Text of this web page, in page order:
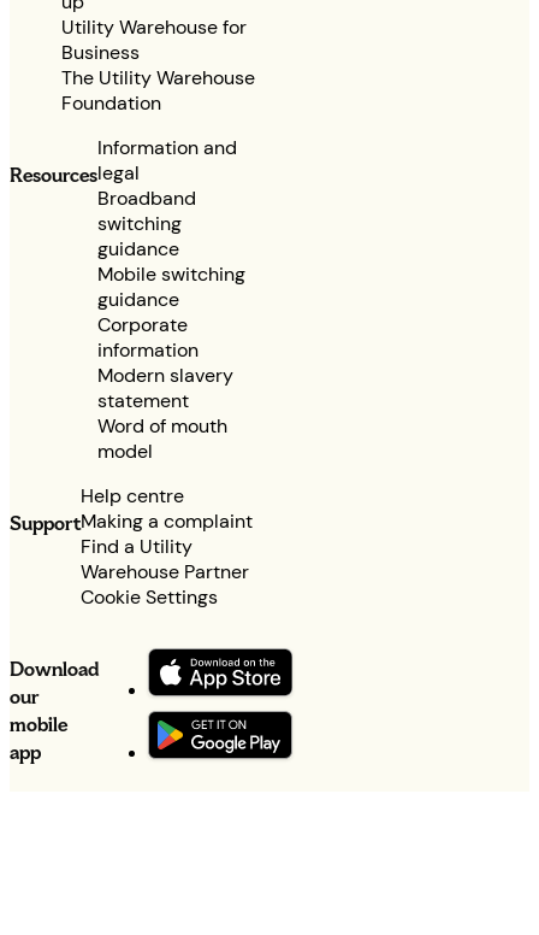
Utility Warehouse for
Business
The Utility Warehouse
Foundation
Resources
Information and
legal
Broadband
switching
guidance
Mobile switching
guidance
Corporate
information
Modern slavery
statement
Word of mouth
model
Support
Help centre
Making a complaint
Find a Utility
Warehouse Partner
Cookie Settings
Download
our
mobile
app